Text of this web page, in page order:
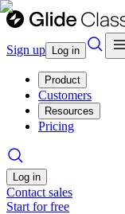
Sign up Log in
Product
Customers
Resources
Pricing
Log in
Contact sales
Start for free